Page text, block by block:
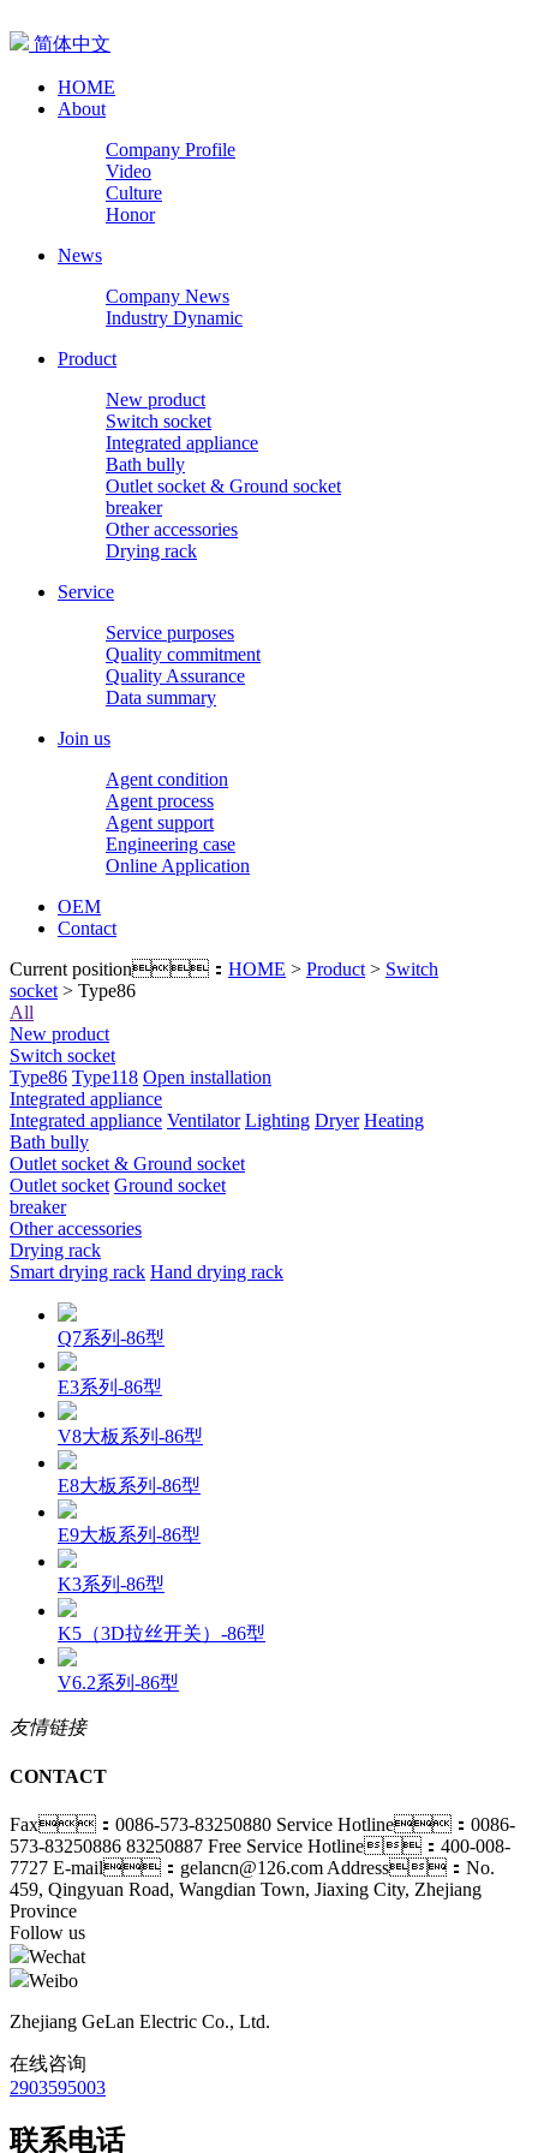
简体中文
HOME
About
Company Profile
Video
Culture
Honor
News
Company News
Industry Dynamic
Product
New product
Switch socket
Integrated appliance
Bath bully
Outlet socket & Ground socket
breaker
Other accessories
Drying rack
Service
Service purposes
Quality commitment
Quality Assurance
Data summary
Join us
Agent condition
Agent process
Agent support
Engineering case
Online Application
OEM
Contact
Current position： HOME > Product > Switch
socket > Type86
All
New product
Switch socket
Type86 Type118 Open installation
Integrated appliance
Integrated appliance Ventilator Lighting Dryer Heating
Bath bully
Outlet socket & Ground socket
Outlet socket Ground socket
breaker
Other accessories
Drying rack
Smart drying rack Hand drying rack
Q7系列-86型
E3系列-86型
V8大板系列-86型
E8大板系列-86型
E9大板系列-86型
K3系列-86型
K5（3D拉丝开关）-86型
V6.2系列-86型
友情链接
CONTACT
Fax：0086-573-83250880 Service Hotline：0086-
573-83250886 83250887 Free Service Hotline：400-008-
7727 E-mail：gelancn@126.com Address：No.
459, Qingyuan Road, Wangdian Town, Jiaxing City, Zhejiang
Province
Follow us
Wechat
Weibo
Zhejiang GeLan Electric Co., Ltd.
在线咨询
2903595003
联系电话